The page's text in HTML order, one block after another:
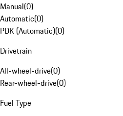
Manual(0)
Automatic(0)
PDK (Automatic)(0)
Drivetrain
All-wheel-drive(0)
Rear-wheel-drive(0)
Fuel Type